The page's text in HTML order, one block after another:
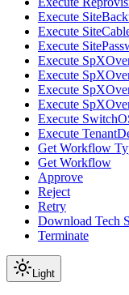
Execute
Execute
Execute
Execute
Execute
Execute
Execute
Execute
Execute
Get Workflow
Get Workflow
Approve
Reject
Retry
Download Tech
Terminate
Light